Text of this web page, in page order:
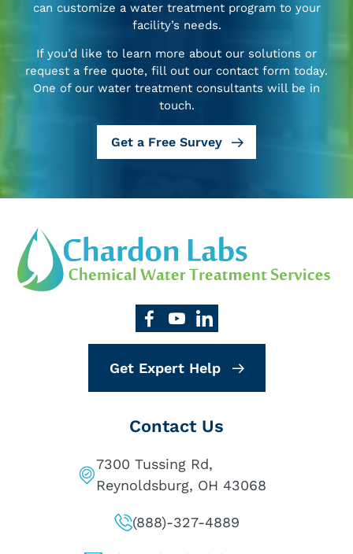
can customize a water treatment program to your
facility’s needs.
If you’d like to learn more about our solutions or
request a free quote, fill out our contact form today.
One of our water treatment consultants will be in
touch.
Get a Free Survey
Get Expert Help
Contact Us
7300 Tussing Rd,
Reynoldsburg, OH 43068
(888)-327-4889